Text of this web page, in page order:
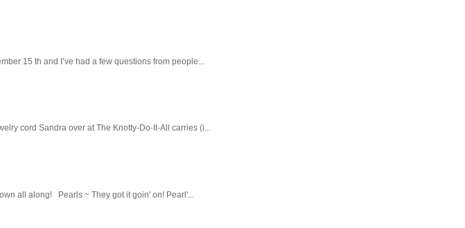
15 th and I’ve had a few questions from people...
cord Sandra over at The Knotty-Do-It-All carries (i...
all along! Pearls ~ They got it goin' on! Pearl'...